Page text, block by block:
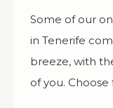
Some of our
in Tenerife
breeze, with
of you.